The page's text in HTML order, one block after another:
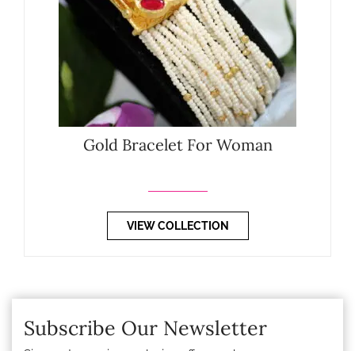
Gold Bracelet For Woman
VIEW COLLECTION
Subscribe Our Newsletter